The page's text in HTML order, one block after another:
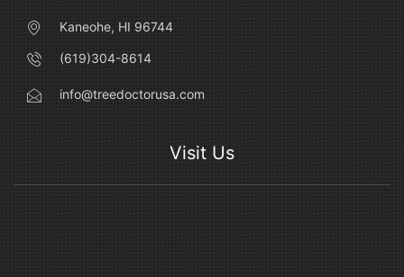
Kaneohe, HI 96744
(619)304-8614
info@treedoctorusa.com
Visit Us